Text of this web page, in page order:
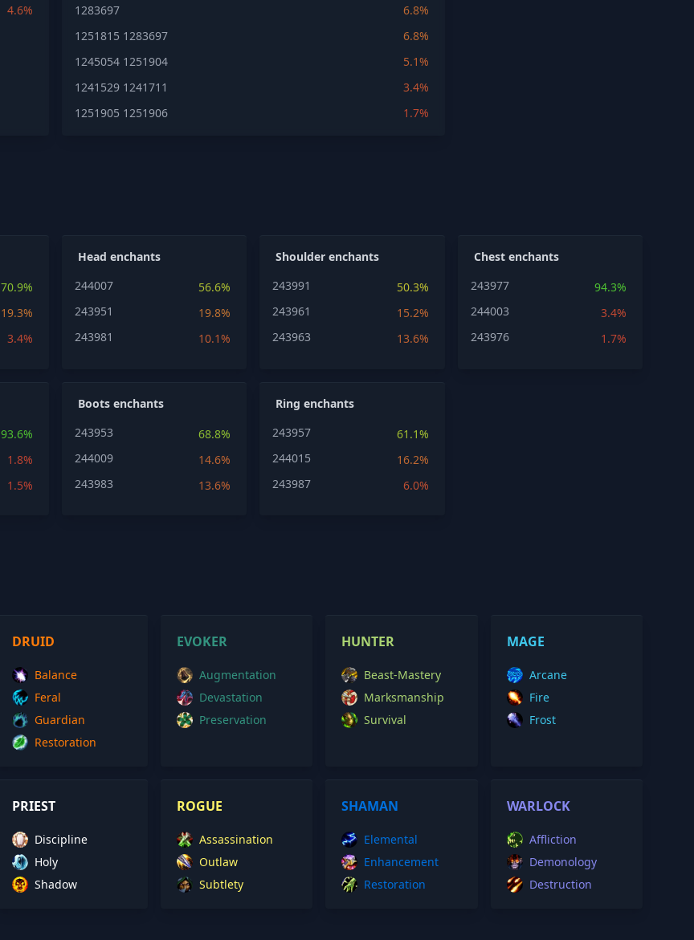
4.6%
1283697
6.8%
1251815 1283697
6.8%
1245054 1251904
5.1%
1241529 1241711
3.4%
1251905 1251906 1.7%
70.9%
19.3%
3.4%
Head enchants
244007
56.6%
243951
19.8%
243981
10.1%
Shoulder enchants
243991
50.3%
243961
15.2%
243963
13.6%
Chest enchants
243977
94.3%
244003
3.4%
243976
1.7%
93.6%
1.8%
1.5%
Boots enchants
243953
68.8%
244009
14.6%
243983
13.6%
Ring enchants
243957
61.1%
244015
16.2%
243987
6.0%
DRUID
Balance
Feral
Guardian
Restoration
EVOKER
Augmentation
Devastation
Preservation
HUNTER
Beast-Mastery
Marksmanship
Survival
MAGE
Arcane
Fire
Frost
PRIEST
Discipline
Holy
Shadow
ROGUE
Assassination
Outlaw
Subtlety
SHAMAN
Elemental
Enhancement
Restoration
WARLOCK
Affliction
Demonology
Destruction